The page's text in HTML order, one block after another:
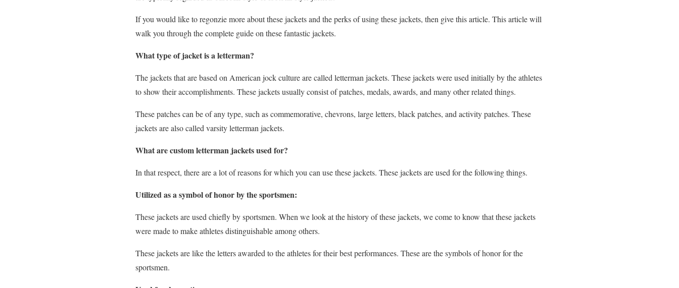
If you would like to regonzie more about these jackets and the perks of using these jackets, then give this article. This article will
walk you through the complete guide on these fantastic jackets.
What type of jacket is a letterman?
The jackets that are based on American jock culture are called letterman jackets. These jackets were used initially by the athletes
to show their accomplishments. These jackets usually consist of patches, medals, awards, and many other related things.
These patches can be of any type, such as commemorative, chevrons, large letters, black patches, and activity patches. These
jackets are also called varsity letterman jackets.
What are custom letterman jackets used for?
In that respect, there are a lot of reasons for which you can use these jackets. These jackets are used for the following things.
Utilized as a symbol of honor by the sportsmen:
These jackets are used chiefly by sportsmen. When we look at the history of these jackets, we come to know that these jackets
were made to make athletes distinguishable among others.
These jackets are like the letters awarded to the athletes for their best performances. These are the symbols of honor for the
sportsmen.